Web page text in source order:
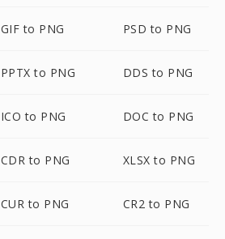
GIF to PNG PSD to PNG
PPTX to PNG DDS to PNG
ICO to PNG DOC to PNG
CDR to PNG XLSX to PNG
CUR to PNG CR2 to PNG